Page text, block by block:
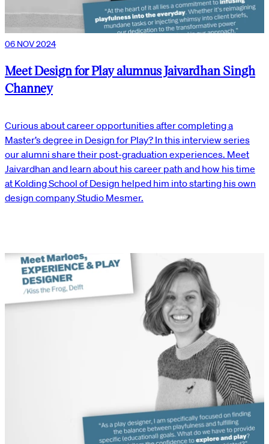
06 NOV 2024
Meet Design for Play alumnus Jaivardhan Singh
Channey
Curious about career opportunities after completing a
Master’s degree in Design for Play? In this interview series
our alumni share their post-graduation experiences. Meet
Jaivardhan and learn about his career path and how his time
at Kolding School of Design helped him into starting his own
design company Studio Mesmer.